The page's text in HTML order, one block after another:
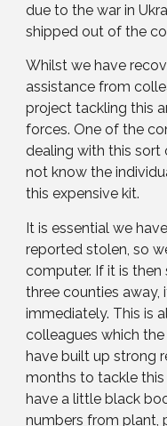
due to the war in
shipped out of the
Whilst we have
assistance from
project tackling this
forces. One of the
dealing with this sort
not know the
this expensive kit.
It is essential we
reported stolen, so
computer. If it is
three counties away,
immediately. This is
colleagues which
have built up strong
months to tackle this
have a little black
numbers from plant,